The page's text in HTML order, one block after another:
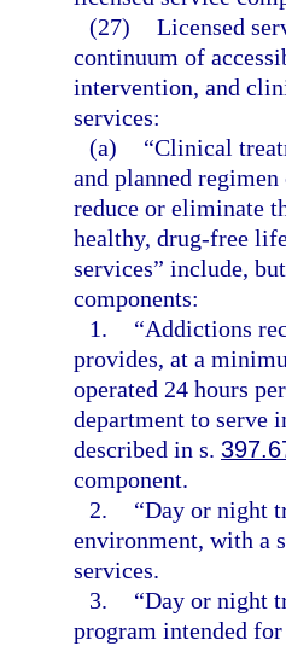
(27) Licensed
continuum of
intervention, and
services:
(a)
“Clinical
and planned
reduce or eliminate
healthy, drug-free
services” include,
components:
1.
“Addictions
provides, at a
operated 24 hours
department to serve
described in s.
component.
2.
“Day or night
environment, with a
services.
3.
“Day or night
program intended